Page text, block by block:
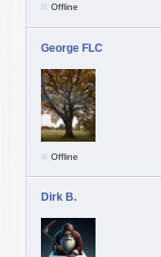
Offline
George FLC
Offline
Dirk B.